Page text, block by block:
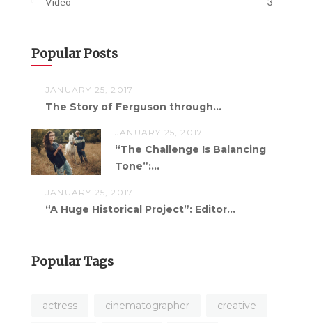
Popular Posts
JANUARY 25, 2017
The Story of Ferguson through...
JANUARY 25, 2017
“The Challenge Is Balancing
Tone”:...
JANUARY 25, 2017
“A Huge Historical Project”: Editor...
Popular Tags
actress cinematographer creative